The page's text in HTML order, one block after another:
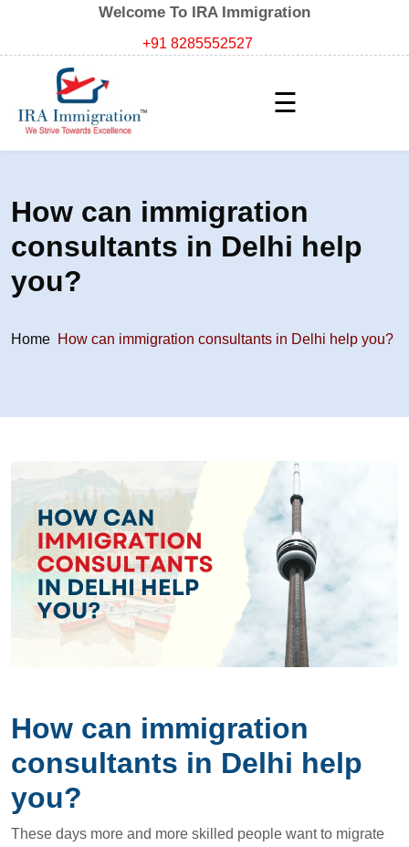
Welcome To IRA Immigration
+91 8285552527
☰
How can immigration
consultants in Delhi help
you?
Home How can immigration consultants in Delhi help you?
How can immigration
consultants in Delhi help
you?
These days more and more skilled people want to migrate